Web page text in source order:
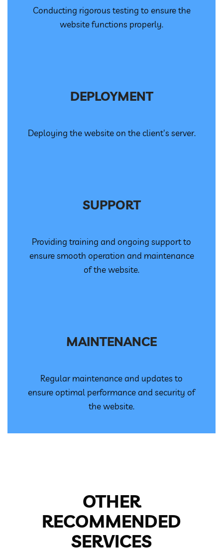
Conducting rigorous testing to ensure the
website functions properly.
DEPLOYMENT
Deploying the website on the client's server.
SUPPORT
Providing training and ongoing support to
ensure smooth operation and maintenance
of the website.
MAINTENANCE
Regular maintenance and updates to
ensure optimal performance and security of
the website.
OTHER
RECOMMENDED
SERVICES